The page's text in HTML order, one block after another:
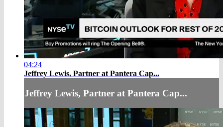
04:24
Jeffrey Lewis, Partner at Pantera Cap...
Jeffrey Lewis, Partner at Pantera Cap...